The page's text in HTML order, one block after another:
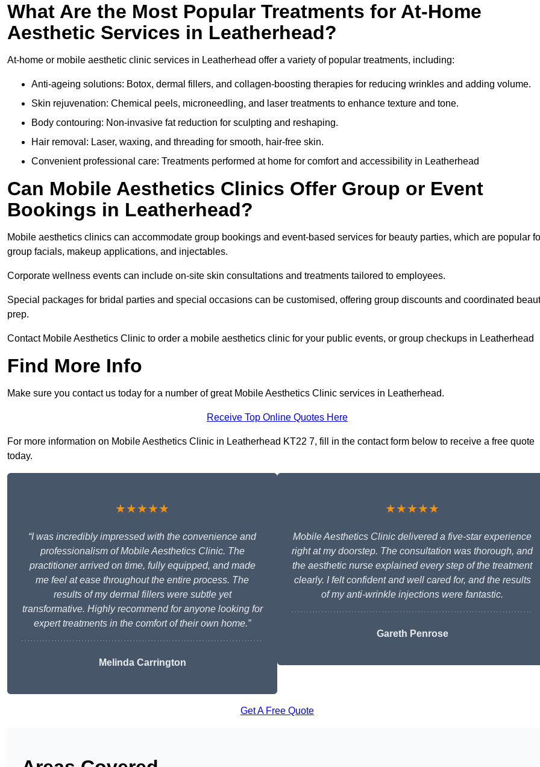
What Are the Most Popular Treatments for At-Home
Aesthetic Services in Leatherhead?
At-home or mobile aesthetic clinic services in Leatherhead offer a variety of popular treatments, including:
Anti-ageing solutions: Botox, dermal fillers, and collagen-boosting therapies for reducing wrinkles and adding volume.
Skin rejuvenation: Chemical peels, microneedling, and laser treatments to enhance texture and tone.
Body contouring: Non-invasive fat reduction for sculpting and reshaping.
Hair removal: Laser, waxing, and threading for smooth, hair-free skin.
Convenient professional care: Treatments performed at home for comfort and accessibility in Leatherhead
Can Mobile Aesthetics Clinics Offer Group or Event
Bookings in Leatherhead?
Mobile aesthetics clinics can accommodate group bookings and event-based services for beauty parties, which are popular
group facials, makeup applications, and injectables.
Corporate wellness events can include on-site skin consultations and treatments tailored to employees.
Special packages for bridal parties and special occasions can be customised, offering group discounts and coordinated
prep.
Contact Mobile Aesthetics Clinic to order a mobile aesthetics clinic for your public events, or group checkups in Leatherhead
Find More Info
Make sure you contact us today for a number of great Mobile Aesthetics Clinic services in Leatherhead.
Receive Top Online Quotes Here
For more information on Mobile Aesthetics Clinic in Leatherhead KT22 7, fill in the contact form below to receive a free quote
today.
★★★★★
“I was incredibly impressed with the convenience and
professionalism of Mobile Aesthetics Clinic. The
practitioner arrived on time, fully equipped, and made
me feel at ease throughout the entire process. The
results of my dermal fillers were subtle yet
transformative. Highly recommend for anyone looking for
expert treatments in the comfort of their own home.”
Melinda Carrington
★★★★★
Mobile Aesthetics Clinic delivered a five-star experience
right at my doorstep. The consultation was thorough, and
the aesthetic nurse explained every step of the treatment
clearly. I felt confident and well cared for, and the results
of my anti-wrinkle injections were fantastic.
Gareth Penrose
Get A Free Quote